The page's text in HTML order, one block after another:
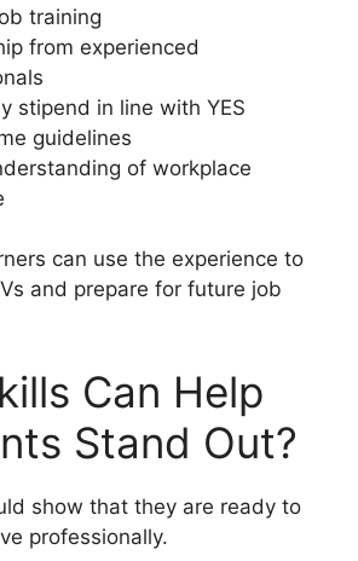
training
from experienced
stipend in line with YES
guidelines
of workplace
can use the experience to
and prepare for future job
Can Help
Stand Out?
show that they are ready to
professionally.